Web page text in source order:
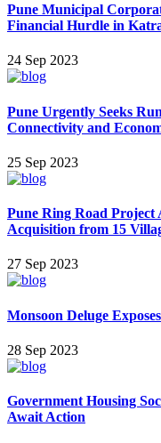
Pune Municipal
Financial Hurdle in
24 Sep 2023
Pune Urgently Seeks
Connectivity and
25 Sep 2023
Pune Ring Road
Acquisition from 15
27 Sep 2023
Monsoon Deluge
28 Sep 2023
Government Housing
Await Action